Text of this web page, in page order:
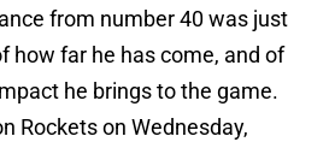
from number 40 was just
how far he has come, and of
he brings to the game.
Rockets on Wednesday,